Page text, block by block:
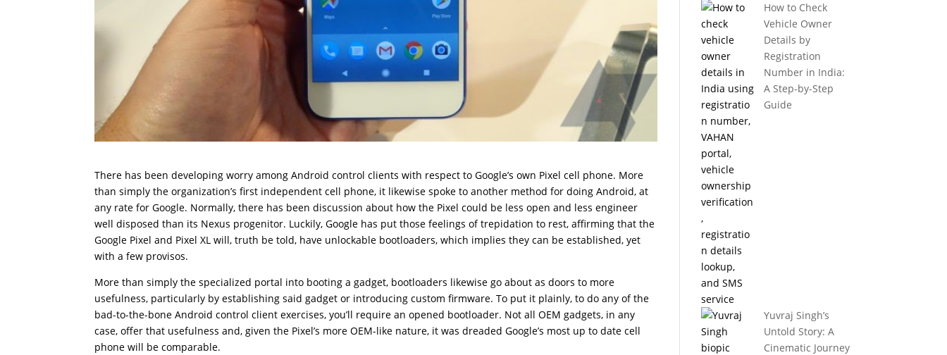
There has been developing worry among Android control clients with respect to Google’s own Pixel cell phone. More
than simply the organization’s first independent cell phone, it likewise spoke to another method for doing Android, at
any rate for Google. Normally, there has been discussion about how the Pixel could be less open and less engineer
well disposed than its Nexus progenitor. Luckily, Google has put those feelings of trepidation to rest, affirming that the
Google Pixel and Pixel XL will, truth be told, have unlockable bootloaders, which implies they can be established, yet
with a few provisos.
More than simply the specialized portal into booting a gadget, bootloaders likewise go about as doors to more
usefulness, particularly by establishing said gadget or introducing custom firmware. To put it plainly, to do any of the
bad-to-the-bone Android control client exercises, you’ll require an opened bootloader. Not all OEM gadgets, in any
case, offer that usefulness and, given the Pixel’s more OEM-like nature, it was dreaded Google’s most up to date cell
phone will be comparable.
How to Check
Vehicle Owner
Details by
Registration
Number in India:
A Step-by-Step
Guide
Yuvraj Singh’s
Untold Story: A
Cinematic Journey